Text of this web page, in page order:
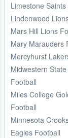
Limestone
Lindenwood
Mars Hill Lions
Mary Marauders
Mercyhurst
Midwestern
Football
Miles College
Football
Minnesota
Eagles Football